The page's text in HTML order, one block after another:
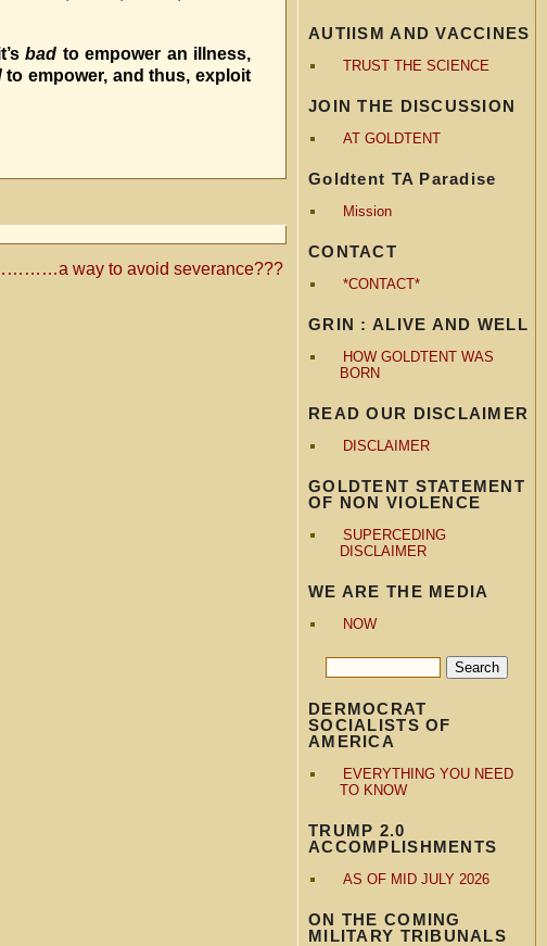
AUTIISM AND VACCINES
TRUST THE SCIENCE
JOIN THE DISCUSSION
AT GOLDTENT
Goldtent TA Paradise
Mission
CONTACT
*CONTACT*
GRIN : ALIVE AND WELL
HOW GOLDTENT WAS
BORN
READ OUR DISCLAIMER
DISCLAIMER
GOLDTENT STATEMENT
OF NON VIOLENCE
SUPERCEDING
DISCLAIMER
WE ARE THE MEDIA
NOW
DERMOCRAT
SOCIALISTS OF
AMERICA
EVERYTHING YOU NEED
TO KNOW
TRUMP 2.0
ACCOMPLISHMENTS
AS OF MID JULY 2026
ON THE COMING
MILITARY TRIBUNALS
bad to empower an illness,
to empower, and thus, exploit
way to avoid severance???